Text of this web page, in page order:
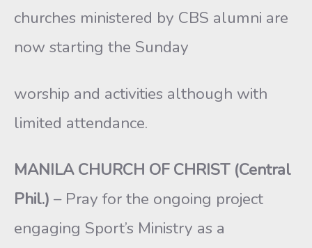
churches ministered by CBS alumni are
now starting the Sunday
worship and activities although with
limited attendance.
MANILA CHURCH OF CHRIST (Central
Phil.) – Pray for the ongoing project
engaging Sport’s Ministry as a